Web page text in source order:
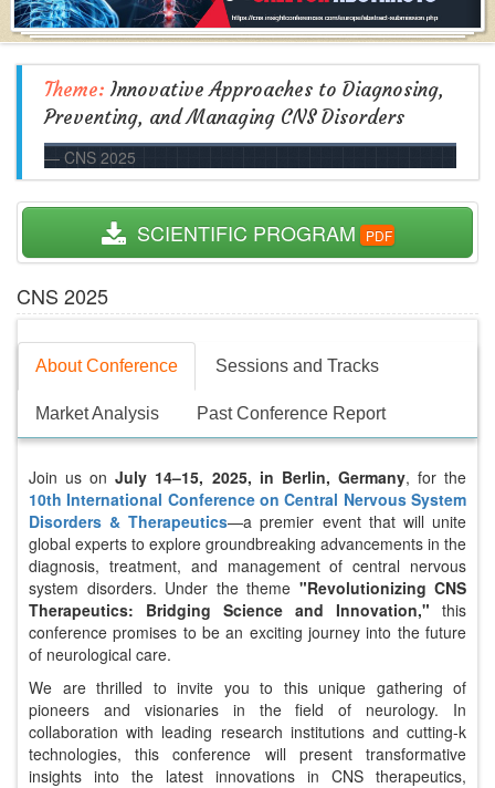
Theme: Innovative Approaches to Diagnosing,
Preventing, and Managing CNS Disorders
CNS 2025
  SCIENTIFIC PROGRAM
CNS 2025
About Conference Sessions and Tracks
Market Analysis Past Conference Report
Join us onJuly 14–15, 2025, in Berlin, Germany, for the
10th International Conference on Central Nervous System
Disorders & Therapeutics—a premier event that will unite
global experts to explore groundbreaking advancements in the
diagnosis, treatment, and management of central nervous
system disorders. Under the theme "Revolutionizing CNS
Therapeutics: Bridging Science and Innovation," this
conference promises to be an exciting journey into the future
of neurological care.
We are thrilled to invite you to this unique gathering of
pioneers and visionaries in the field of neurology. In
collaboration with leading research institutions and cutting-k
technologies, this conference will present transformative
insights into the latest innovations in CNS therapeutics,